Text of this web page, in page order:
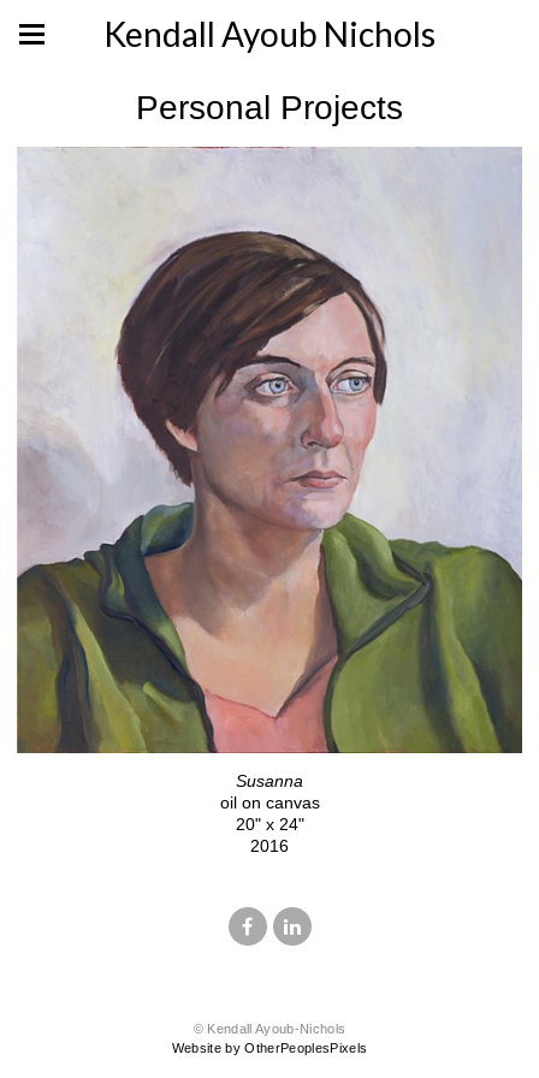
Kendall Ayoub Nichols
Personal Projects
Susanna
oil on canvas
20" x 24"
2016
© Kendall Ayoub-Nichols
Website by OtherPeoplesPixels